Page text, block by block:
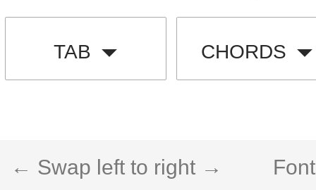
TAB CHORDS
← Swap left to right →